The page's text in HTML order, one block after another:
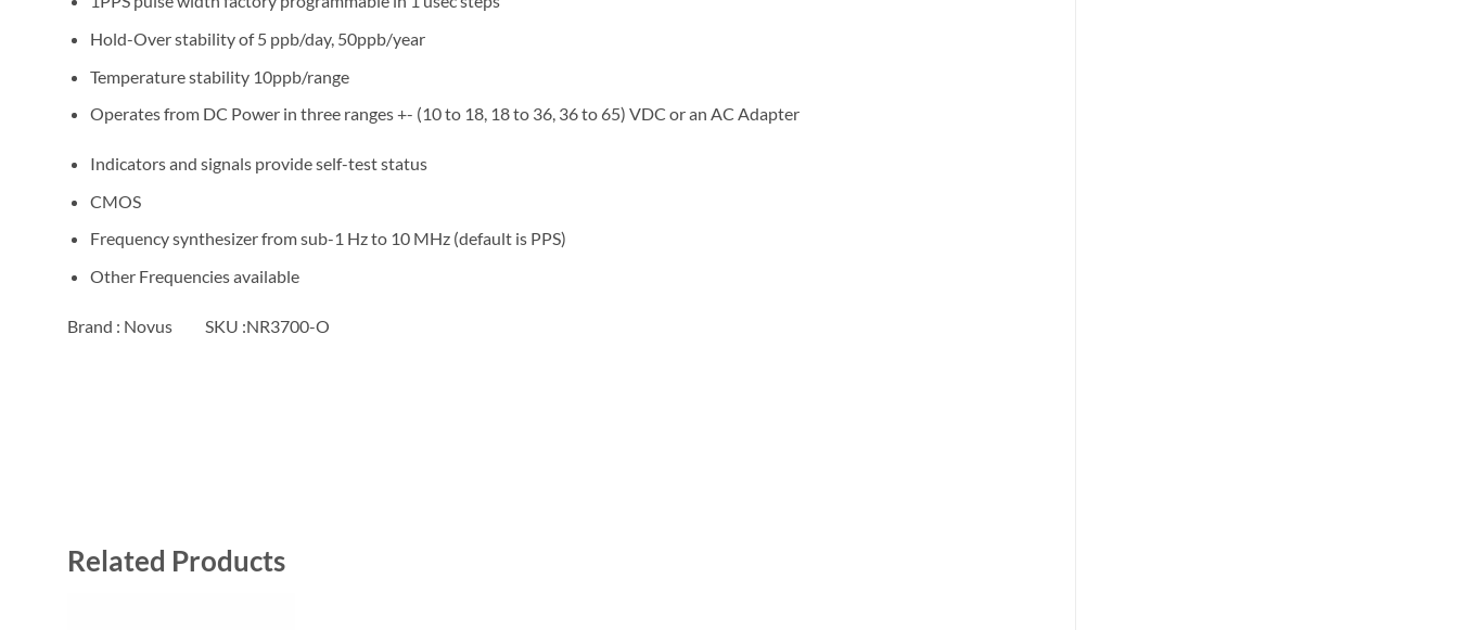
Hold-Over stability of 5 ppb/day, 50ppb/year
Temperature stability 10ppb/range
Operates from DC Power in three ranges +- (10 to 18, 18 to 36, 36 to 65) VDC or an AC Adapter
Indicators and signals provide self-test status
CMOS
Frequency synthesizer from sub-1 Hz to 10 MHz (default is PPS)
Other Frequencies available
Brand : Novus SKU :NR3700-O
Related Products